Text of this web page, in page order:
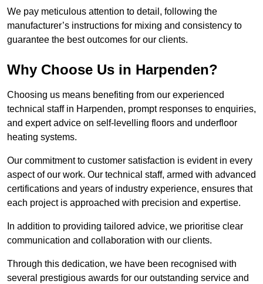
We pay meticulous attention to detail, following the
manufacturer’s instructions for mixing and consistency to
guarantee the best outcomes for our clients.
Why Choose Us in Harpenden?
Choosing us means benefiting from our experienced
technical staff in Harpenden, prompt responses to enquiries,
and expert advice on self-levelling floors and underfloor
heating systems.
Our commitment to customer satisfaction is evident in every
aspect of our work. Our technical staff, armed with advanced
certifications and years of industry experience, ensures that
each project is approached with precision and expertise.
In addition to providing tailored advice, we prioritise clear
communication and collaboration with our clients.
Through this dedication, we have been recognised with
several prestigious awards for our outstanding service and